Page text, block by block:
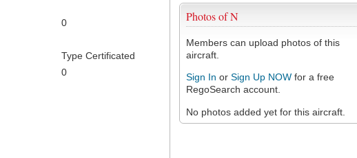
Photos of N
Members can upload photos of this
aircraft.
Sign In or Sign Up NOW for a free
RegoSearch account.
No photos added yet for this aircraft.
0
Type Certificated
0